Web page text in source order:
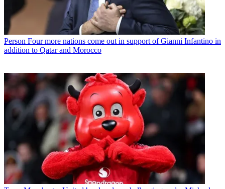
Person Four more nations come out in support of Gianni Infantino in
addition to Qatar and Morocco